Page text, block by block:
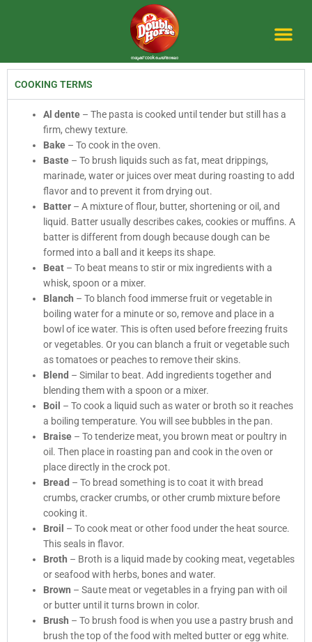
COOKING TERMS
Al dente – The pasta is cooked until tender but still has a
firm, chewy texture.
Bake – To cook in the oven.
Baste – To brush liquids such as fat, meat drippings,
marinade, water or juices over meat during roasting to add
flavor and to prevent it from drying out.
Batter – A mixture of flour, butter, shortening or oil, and
liquid. Batter usually describes cakes, cookies or muffins. A
batter is different from dough because dough can be
formed into a ball and it keeps its shape.
Beat – To beat means to stir or mix ingredients with a
whisk, spoon or a mixer.
Blanch – To blanch food immerse fruit or vegetable in
boiling water for a minute or so, remove and place in a
bowl of ice water. This is often used before freezing fruits
or vegetables. Or you can blanch a fruit or vegetable such
as tomatoes or peaches to remove their skins.
Blend – Similar to beat. Add ingredients together and
blending them with a spoon or a mixer.
Boil – To cook a liquid such as water or broth so it reaches
a boiling temperature. You will see bubbles in the pan.
Braise – To tenderize meat, you brown meat or poultry in
oil. Then place in roasting pan and cook in the oven or
place directly in the crock pot.
Bread – To bread something is to coat it with bread
crumbs, cracker crumbs, or other crumb mixture before
cooking it.
Broil – To cook meat or other food under the heat source.
This seals in flavor.
Broth – Broth is a liquid made by cooking meat, vegetables
or seafood with herbs, bones and water.
Brown – Saute meat or vegetables in a frying pan with oil
or butter until it turns brown in color.
Brush – To brush food is when you use a pastry brush and
brush the top of the food with melted butter or egg white.